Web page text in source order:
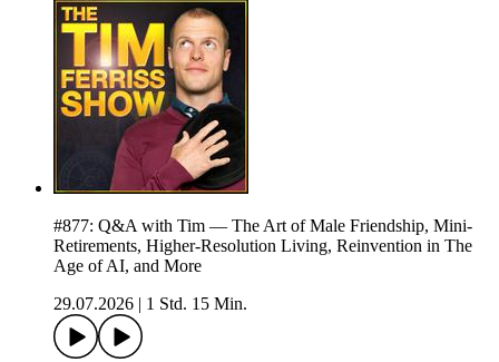
#877: Q&A with Tim — The Art of Male Friendship, Mini-
Retirements, Higher-Resolution Living, Reinvention in The
Age of AI, and More
29.07.2026
1 Std. 15 Min.